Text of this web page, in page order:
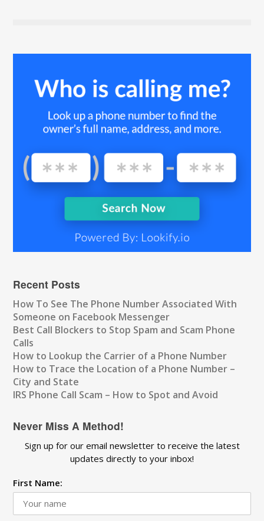
Recent Posts
How To See The Phone Number Associated With
Someone on Facebook Messenger
Best Call Blockers to Stop Spam and Scam Phone
Calls
How to Lookup the Carrier of a Phone Number
How to Trace the Location of a Phone Number –
City and State
IRS Phone Call Scam – How to Spot and Avoid
Never Miss A Method!
Sign up for our email newsletter to receive the latest
updates directly to your inbox!
First Name: